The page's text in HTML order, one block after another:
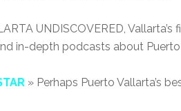
UNDISCOVERED,
in-depth podcasts about Puerto
» Perhaps Puerto Vallarta’s